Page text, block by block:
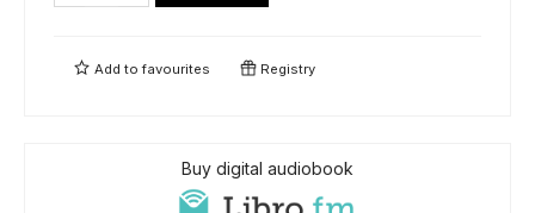
Add tofavourites Registry
Buy digital audiobook